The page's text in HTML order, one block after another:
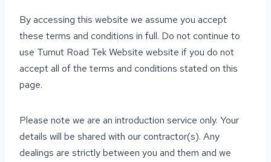
By accessing this website we assume you accept
these terms and conditions in full. Do not continue to
use Tumut Road Tek Website website if you do not
accept all of the terms and conditions stated on this
page.
Please note we are an introduction service only. Your
details will be shared with our contractor(s). Any
dealings are strictly between you and them and we